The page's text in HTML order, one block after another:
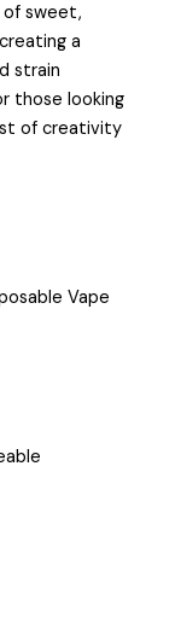
of sweet,
a
strain
those looking
of creativity
Vape